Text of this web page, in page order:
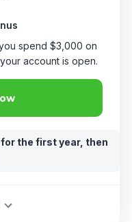
spend $3,000 on
account is open.
the first year, then